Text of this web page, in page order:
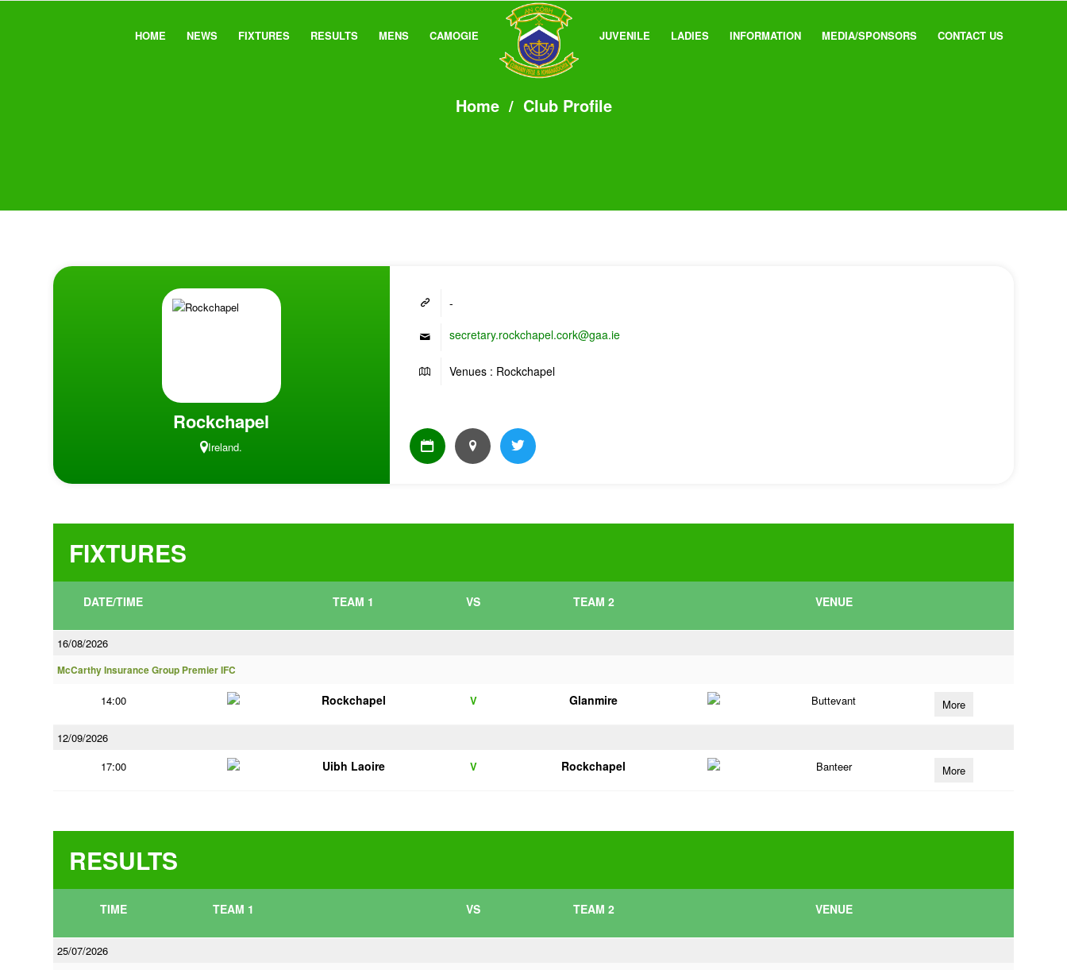
HOME NEWS FIXTURES RESULTS MENS CAMOGIE JUVENILE LADIES INFORMATION MEDIA/SPONSORS CONTACT US
Home / Club Profile
Rockchapel
Ireland.
-
secretary.rockchapel.cork@gaa.ie
Venues : Rockchapel
FIXTURES
DATE/TIME TEAM 1 VS TEAM 2 VENUE
16/08/2026
McCarthy Insurance Group Premier IFC
14:00 Rockchapel V Glanmire Buttevant More
12/09/2026
17:00
Uibh Laoire V Rockchapel Banteer More
RESULTS
TIME TEAM 1 VS TEAM 2 VENUE
25/07/2026